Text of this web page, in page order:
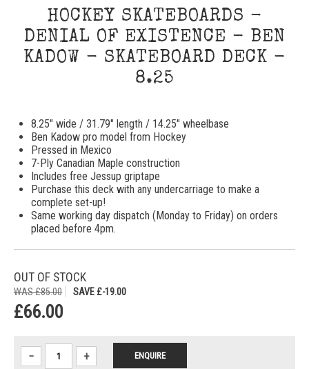
HOCKEY SKATEBOARDS -
DENIAL OF EXISTENCE - BEN
KADOW - SKATEBOARD DECK -
8.25
8.25" wide / 31.79" length / 14.25" wheelbase
Ben Kadow pro model from Hockey
Pressed in Mexico
7-Ply Canadian Maple construction
Includes free Jessup griptape
Purchase this deck with any undercarriage to make a
complete set-up!
Same working day dispatch (Monday to Friday) on orders
placed before 4pm.
OUT OF STOCK
WAS £85.00 SAVE £-19.00
£66.00
− +